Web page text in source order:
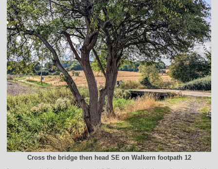
Cross the bridge then head SE on Walkern footpath 12